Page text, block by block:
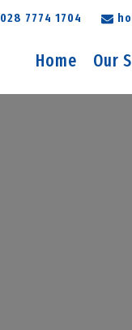
028 7774 1704
Home Our